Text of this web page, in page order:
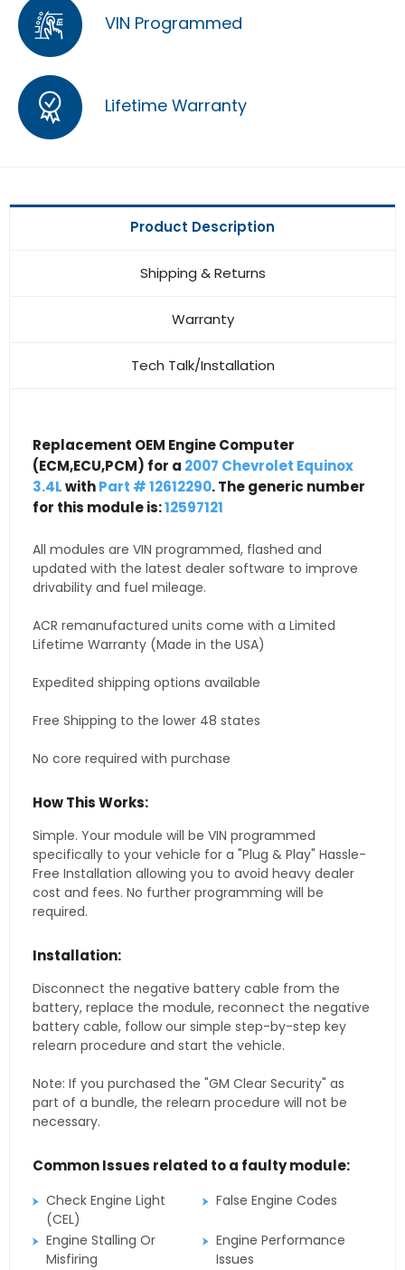
VIN Programmed
Lifetime Warranty
Product Description
Shipping & Returns
Warranty
Tech Talk/Installation
Replacement OEM Engine Computer
(ECM,ECU,PCM) for a 2007 Chevrolet Equinox
3.4LwithPart # 12612290. The generic number
for this module is:12597121
All modules are VIN programmed, flashed and
updated with the latest dealer software to improve
drivability and fuel mileage.
ACR remanufactured units come with a Limited
Lifetime Warranty (Made in the USA)
Expedited shipping options available
Free Shipping to the lower 48 states
No core required with purchase
How This Works:
Simple. Your module will be VIN programmed
specifically to your vehicle for a "Plug & Play" Hassle-
Free Installation allowing you to avoid heavy dealer
cost and fees. No further programming will be
required.
Installation:
Disconnect the negative battery cable from the
battery, replace the module, reconnect the negative
battery cable, follow our simple step-by-step key
relearn procedure and start the vehicle.
Note: If you purchased the "GM Clear Security" as
part of a bundle, the relearn procedure will not be
necessary.
Common Issues related to a faulty module:
Check Engine Light
(CEL)
False Engine Codes
Engine Stalling Or
Misfiring
Engine Performance
Issues